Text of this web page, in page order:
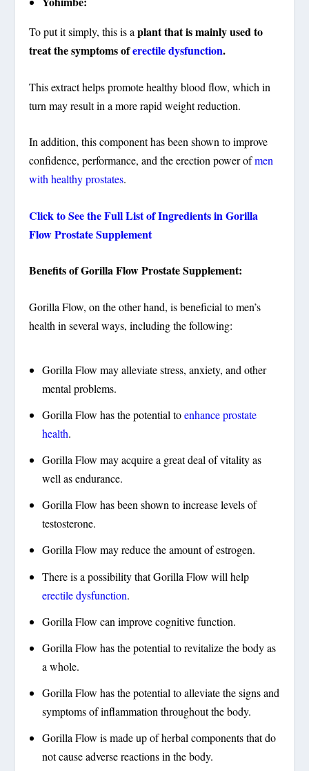
To put it simply, this is aplant that is mainly used to
treat the symptoms oferectile dysfunction.
This extract helps promote healthy blood flow, which in
turn may result in a more rapid weight reduction.
In addition, this component has been shown to improve
confidence, performance, and the erection power ofmen
with healthy prostates.
Click to See the Full List of Ingredients in Gorilla
Flow Prostate Supplement
Benefits of Gorilla Flow Prostate Supplement:
Gorilla Flow, on the other hand, is beneficial to men’s
health in several ways, including the following:
Gorilla Flow may alleviate stress, anxiety, and other
mental problems.
Gorilla Flow has the potential toenhance prostate
health.
Gorilla Flow may acquire a great deal of vitality as
well as endurance.
Gorilla Flow has been shown to increase levels of
testosterone.
Gorilla Flow may reduce the amount of estrogen.
There is a possibility that Gorilla Flow will help
erectile dysfunction.
Gorilla Flow can improve cognitive function.
Gorilla Flow has the potential to revitalize the body as
a whole.
Gorilla Flow has the potential to alleviate the signs and
symptoms of inflammation throughout the body.
Gorilla Flow is made up of herbal components that do
not cause adverse reactions in the body.